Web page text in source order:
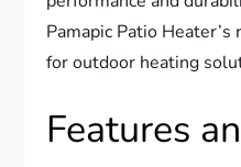
Pamapic Patio
for outdoor heating
Features